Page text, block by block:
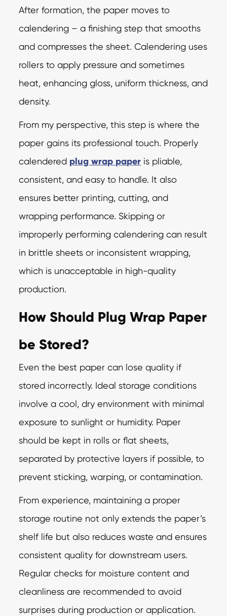
After formation, the paper moves to
calendering – a finishing step that smooths
and compresses the sheet. Calendering uses
rollers to apply pressure and sometimes
heat, enhancing gloss, uniform thickness, and
density.
From my perspective, this step is where the
paper gains its professional touch. Properly
calendered plug wrap paper is pliable,
consistent, and easy to handle. It also
ensures better printing, cutting, and
wrapping performance. Skipping or
improperly performing calendering can result
in brittle sheets or inconsistent wrapping,
which is unacceptable in high-quality
production.
How Should Plug Wrap Paper
be Stored?
Even the best paper can lose quality if
stored incorrectly. Ideal storage conditions
involve a cool, dry environment with minimal
exposure to sunlight or humidity. Paper
should be kept in rolls or flat sheets,
separated by protective layers if possible, to
prevent sticking, warping, or contamination.
From experience, maintaining a proper
storage routine not only extends the paper’s
shelf life but also reduces waste and ensures
consistent quality for downstream users.
Regular checks for moisture content and
cleanliness are recommended to avoid
surprises during production or application.